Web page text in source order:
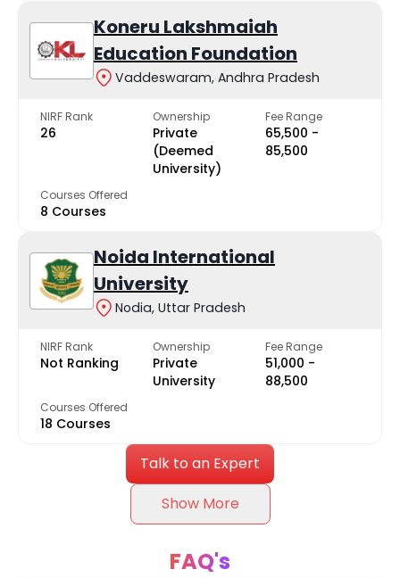
Koneru Lakshmaiah
Education Foundation
Vaddeswaram, Andhra Pradesh
NIRF Rank
26
Ownership
Private
(Deemed
University)
Fee Range
₹65,500 -
₹85,500
Courses Offered
8 Courses
Noida International
University
Nodia, Uttar Pradesh
NIRF Rank
Not Ranking
Ownership
Private
University
Fee Range
₹51,000 -
₹88,500
Courses Offered
18 Courses
Talk to an Expert
Show More
FAQ's